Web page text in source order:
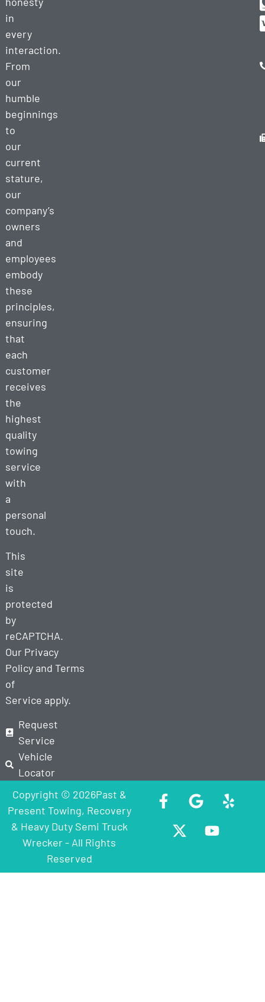
in
every
interaction.
From
our
humble
beginnings
to
our
current
stature,
our
company’s
owners
and
employees
embody
these
principles,
ensuring
that
each
customer
receives
the
highest
quality
towing
service
with
a
personal
touch.
This
site
is
protected
by
reCAPTCHA.
Our Privacy
Policyand Terms
of
Service apply.
Request
Service
Vehicle
Locator
Copyright © 2026Past &
Present Towing, Recovery
& Heavy Duty Semi Truck
Wrecker - All Rights
Reserved